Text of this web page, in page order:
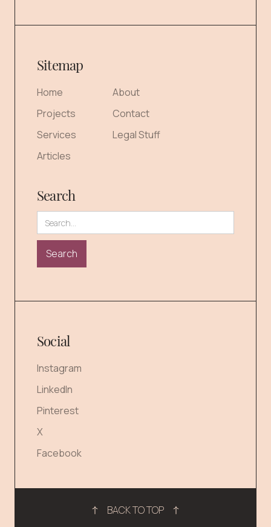
Sitemap
Home
Projects
Services
Articles
About
Contact
Legal Stuff
Search
Social
Instagram
LinkedIn
Pinterest
X
Facebook
BACK TO TOP